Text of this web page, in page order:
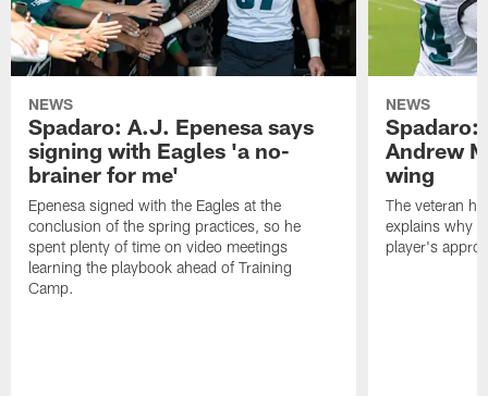
NEWS
Spadaro: A.J. Epenesa says
signing with Eagles 'a no-
brainer for me'
Epenesa signed with the Eagles at the
conclusion of the spring practices, so he
spent plenty of time on video meetings
learning the playbook ahead of Training
Camp.
NEWS
Spadaro:
Andrew
wing
The veteran
explains why
player's